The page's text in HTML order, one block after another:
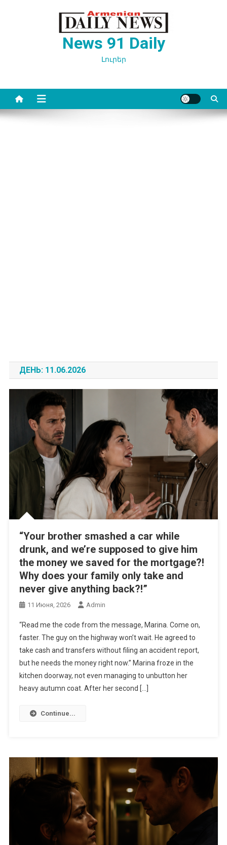
News 91 Daily
Լուրեր
ДЕНЬ: 11.06.2026
“Your brother smashed a car while
drunk, and we’re supposed to give him
the money we saved for the mortgage?!
Why does your family only take and
never give anything back?!”
11 Июня, 2026 Admin
“Read me the code from the message, Marina. Come on,
faster. The guy on the highway won’t wait. He agreed to
take cash and transfers without filing an accident report,
but he needs the money right now.” Marina froze in the
kitchen doorway, not even managing to unbutton her
heavy autumn coat. After her second […]
Continue...